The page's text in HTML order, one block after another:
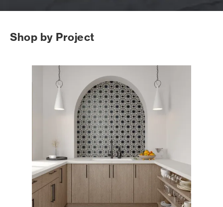
Shop by Project